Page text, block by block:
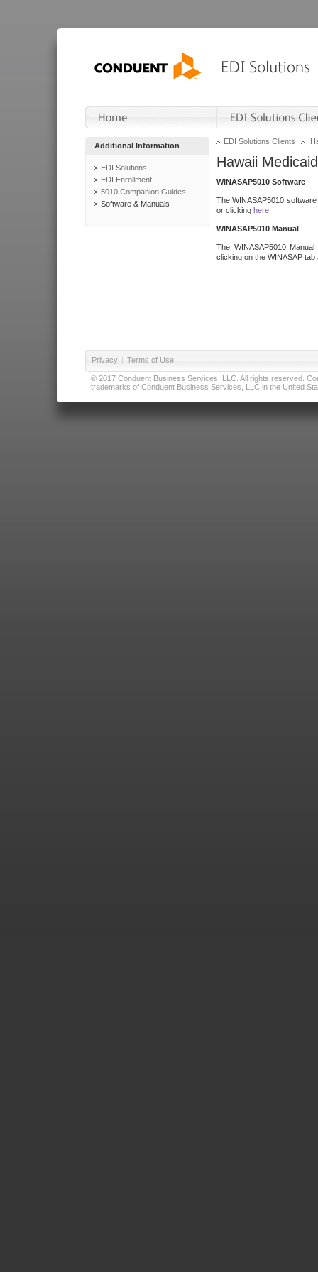
Additional Information
EDI Solutions
EDI Enrollment
5010 Companion Guides
Software & Manuals
EDI Solutions Clients
Hawaii Medicaid
WINASAP5010 Software
The WINASAP5010
or clicking here
WINASAP5010 Manual
The WINASAP5010
clicking on the WINASAP
Privacy | Terms of Use
© 2017 Conduent Business Services, LLC. All rights reserved.
trademarks of Conduent Business Services, LLC in the United